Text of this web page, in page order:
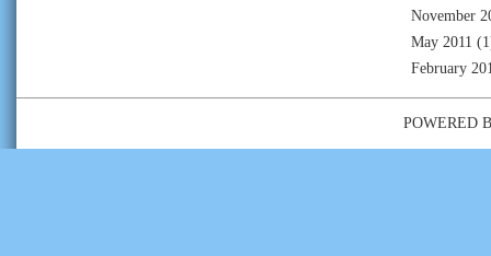
November
May 2011
February
POWERED